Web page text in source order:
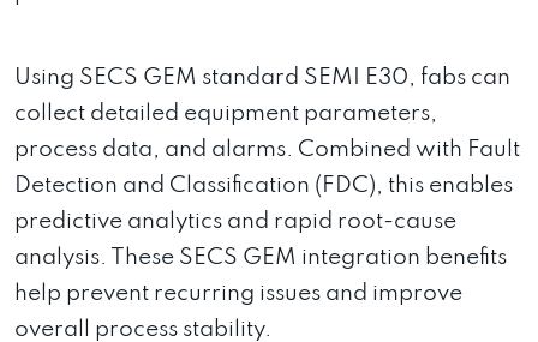
Using SECS GEM standard SEMI E30, fabs can
collect detailed equipment parameters,
process data, and alarms. Combined with Fault
Detection and Classification (FDC), this enables
predictive analytics and rapid root-cause
analysis. These SECS GEM integration benefits
help prevent recurring issues and improve
overall process stability.